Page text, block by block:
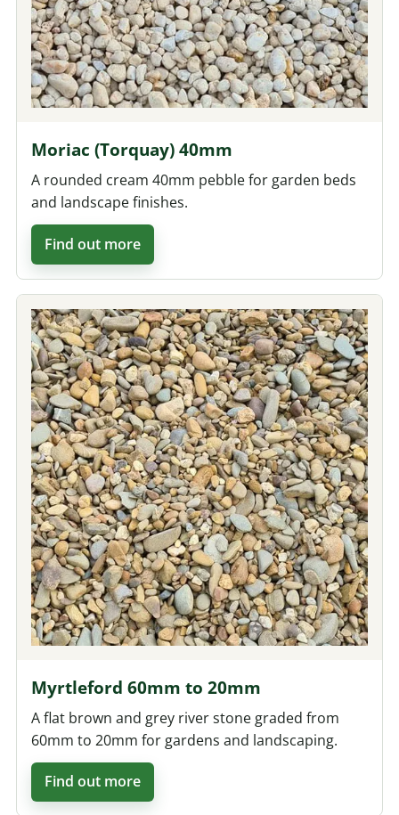
Moriac (Torquay) 40mm
A rounded cream 40mm pebble for garden beds
and landscape finishes.
Find out more
Myrtleford 60mm to 20mm
A flat brown and grey river stone graded from
60mm to 20mm for gardens and landscaping.
Find out more